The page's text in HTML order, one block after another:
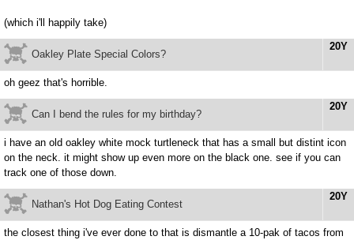
(which i'll happily take)
20Y
Oakley Plate Special Colors?
oh geez that's horrible.
20Y
Can I bend the rules for my birthday?
i have an old oakley white mock turtleneck that has a small but distint icon
on the neck. it might show up even more on the black one. see if you can
track one of those down.
20Y
Nathan's Hot Dog Eating Contest
the closest thing i've ever done to that is dismantle a 10-pak of tacos from